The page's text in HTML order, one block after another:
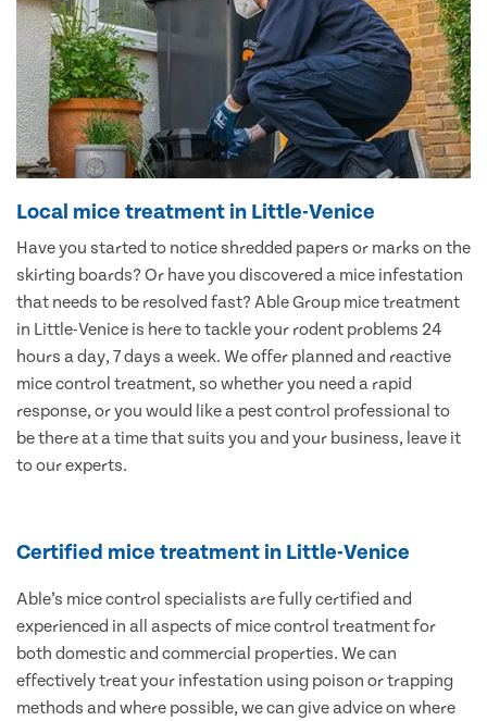
Local mice treatment in Little-Venice
Have you started to notice shredded papers or marks on the
skirting boards? Or have you discovered a mice infestation
that needs to be resolved fast? Able Group mice treatment
in Little-Venice is here to tackle your rodent problems 24
hours a day, 7 days a week. We offer planned and reactive
mice control treatment, so whether you need a rapid
response, or you would like a pest control professional to
be there at a time that suits you and your business, leave it
to our experts.
Certified mice treatment in Little-Venice
Able’s mice control specialists are fully certified and
experienced in all aspects of mice control treatment for
both domestic and commercial properties. We can
effectively treat your infestation using poison or trapping
methods and where possible, we can give advice on where